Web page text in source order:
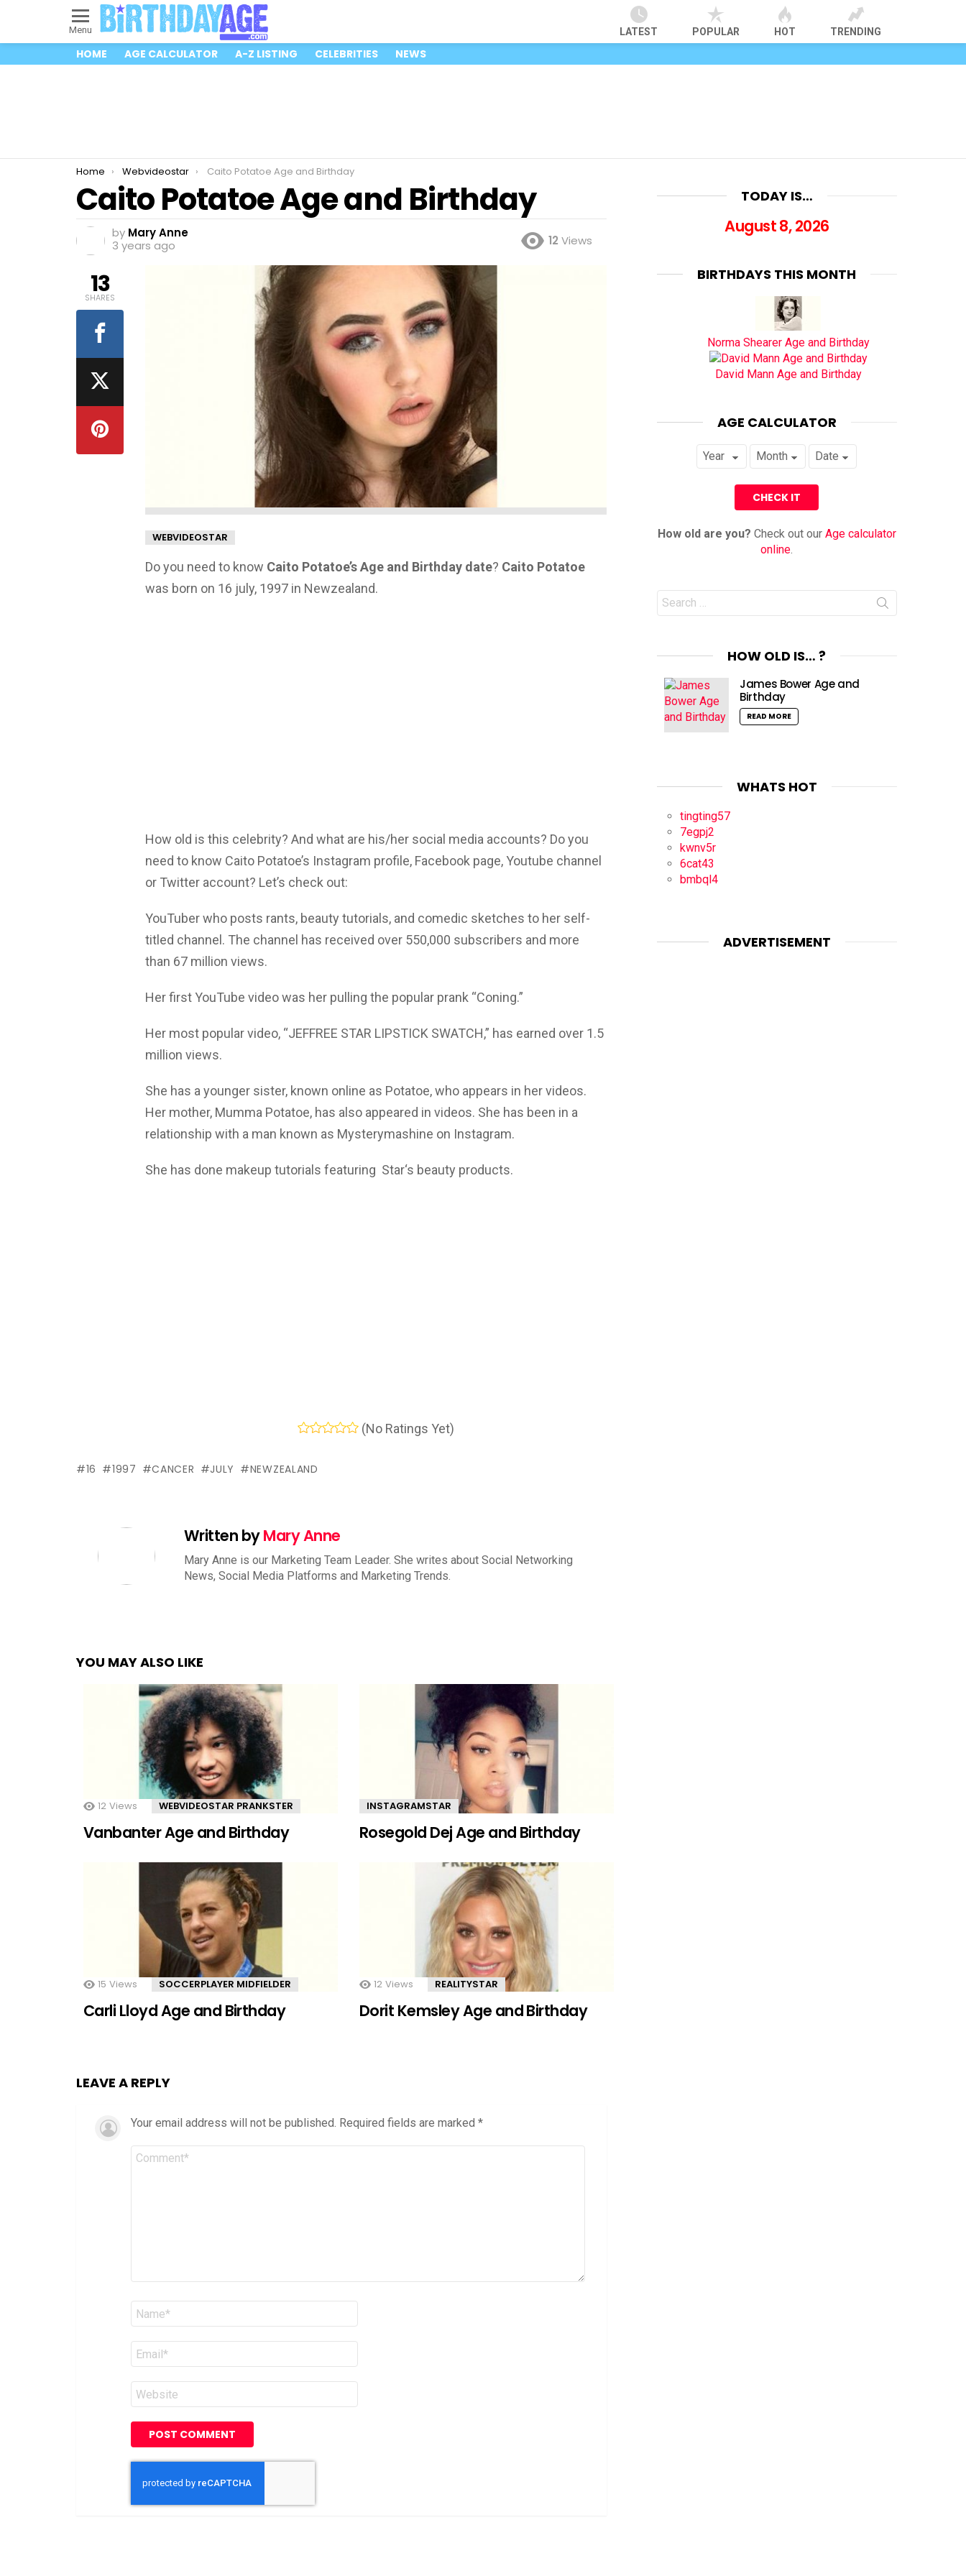
Menu LATEST POPULAR HOT TRENDING
HOME AGE CALCULATOR A-Z LISTING CELEBRITIES NEWS
You are here:
Home Webvideostar Caito Potatoe Age and Birthday
Caito Potatoe Age and Birthday
by Mary Anne
3 years ago
12 Views
WEBVIDEOSTAR
Do you need to know Caito Potatoe’s Age and Birthday date? Caito Potatoe
was born on 16 july, 1997 in Newzealand.
How old is this celebrity? And what are his/her social media accounts? Do you
need to know Caito Potatoe’s Instagram profile, Facebook page, Youtube channel
or Twitter account? Let’s check out:
YouTuber who posts rants, beauty tutorials, and comedic sketches to her self-
titled channel. The channel has received over 550,000 subscribers and more
than 67 million views.
Her first YouTube video was her pulling the popular prank “Coning.”
Her most popular video, “JEFFREE STAR LIPSTICK SWATCH,” has earned over 1.5
million views.
She has a younger sister, known online as Potatoe, who appears in her videos.
Her mother, Mumma Potatoe, has also appeared in videos. She has been in a
relationship with a man known as Mysterymashine on Instagram.
She has done makeup tutorials featuring Star‘s beauty products.
(No Ratings Yet)
13
SHARES
16 1997 CANCER JULY NEWZEALAND
Written byMary Anne
Mary Anne is our Marketing Team Leader. She writes about Social Networking
News, Social Media Platforms and Marketing Trends.
YOU MAY ALSO LIKE
12 Views WEBVIDEOSTAR PRANKSTER
Vanbanter Age and Birthday
INSTAGRAMSTAR
Rosegold Dej Age and Birthday
15 Views SOCCERPLAYER MIDFIELDER
Carli Lloyd Age and Birthday
12 Views REALITYSTAR
Dorit Kemsley Age and Birthday
LEAVE A REPLY
Your email address will not be published. Required fields are marked *
Comment
Name
Email
Website
TODAY IS…
August 8, 2026
BIRTHDAYS THIS MONTH
Norma Shearer Age and Birthday
David Mann Age and Birthday
AGE CALCULATOR
How old are you? Check out our Age calculator
online
Search
for:
HOW OLD IS… ?
James Bower Age and
Birthday
READ MORE
WHATS HOT
tingting57
7egpj2
kwnv5r
6cat43
bmbql4
ADVERTISEMENT